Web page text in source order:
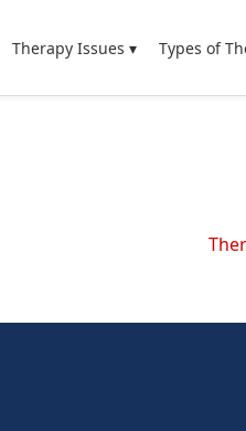
Therapy Issues ▾ Types of